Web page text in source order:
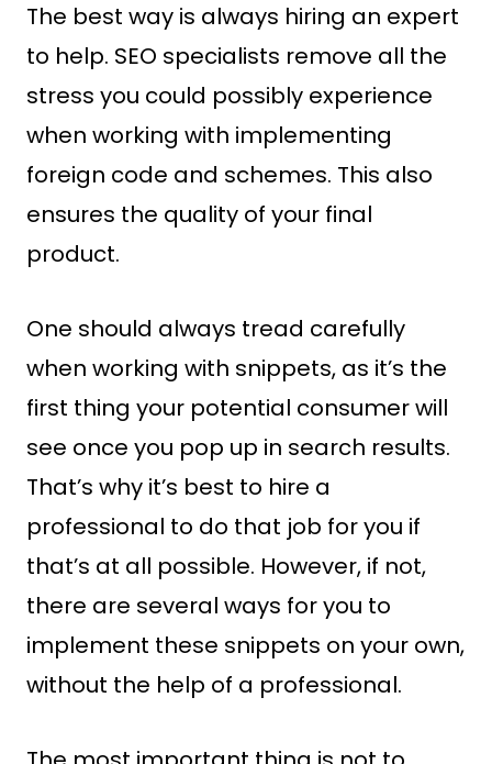
The best way is always hiring an expert
to help. SEO specialists remove all the
stress you could possibly experience
when working with implementing
foreign code and schemes. This also
ensures the quality of your final
product.
One should always tread carefully
when working with snippets, as it’s the
first thing your potential consumer will
see once you pop up in search results.
That’s why it’s best to hire a
professional to do that job for you if
that’s at all possible. However, if not,
there are several ways for you to
implement these snippets on your own,
without the help of a professional.